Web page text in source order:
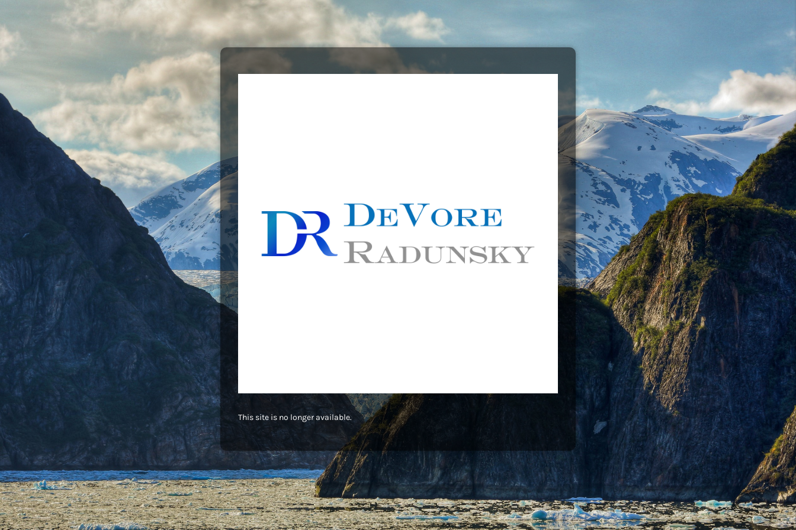
This site is no longer available.